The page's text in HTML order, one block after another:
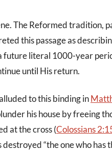
The Reformed tradition,
this passage as
future literal 1000-year
until His return.
to this binding in
his house by freeing
at the cross (Colossians
“the one who has